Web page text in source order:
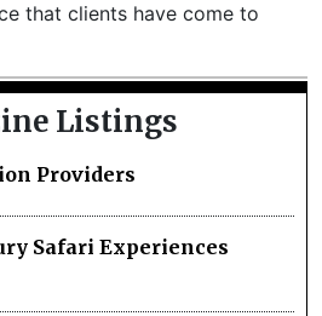
that clients have come to
Listings
Providers
Safari Experiences